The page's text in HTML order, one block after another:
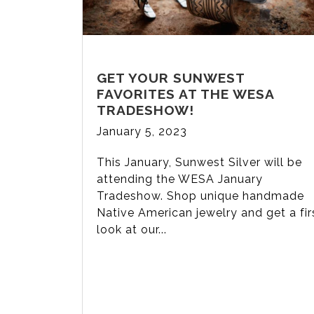
GET YOUR SUNWEST
FAVORITES AT THE WESA
TRADESHOW!
January 5, 2023
This January, Sunwest Silver will be
attending the WESA January
Tradeshow. Shop unique handmade
Native American jewelry and get a
look at our...